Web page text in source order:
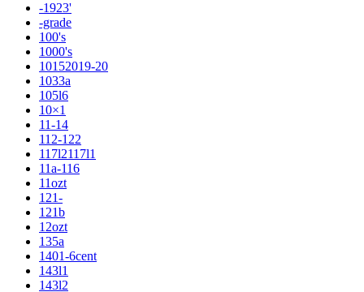
-1923'
-grade
100's
1000's
10152019-20
1033a
105l6
10×1
11-14
112-122
117l2117l1
11a-116
11ozt
121-
121b
12ozt
135a
1401-6cent
143l1
143l2